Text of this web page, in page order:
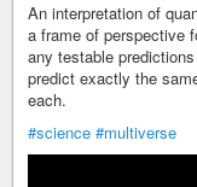
An interpretation of
a frame of perspective
any testable
predict exactly the
each.
#science #multiverse